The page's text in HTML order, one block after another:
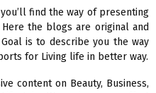
R
C
H
find the way of presenting
the blogs are original and
is to describe you the way
for Living life in better way.
content on Beauty, Business,